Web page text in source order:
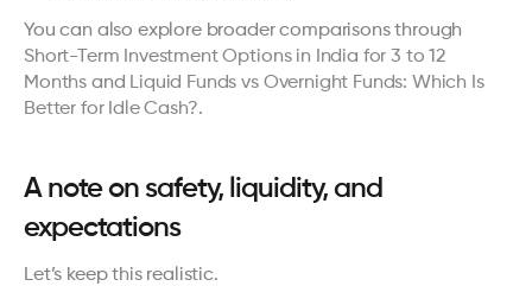
Short-Term Investment Options in India for 3 to 12
Months and Liquid Funds vs Overnight Funds: Which Is
Better for Idle Cash?.
A note on safety, liquidity, and
expectations
Let’s keep this realistic.